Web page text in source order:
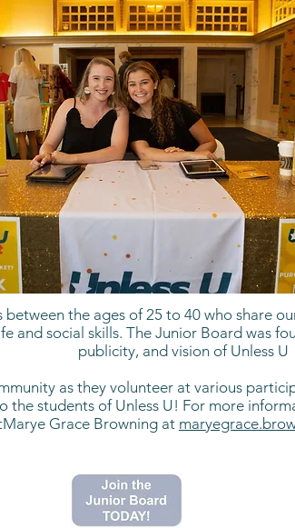
the ages of 25 to 40 who share
social skills. The Junior Board was
publicity, and vision of Unless U
as they volunteer at various
the students of Unless U! For more
Grace Browning at